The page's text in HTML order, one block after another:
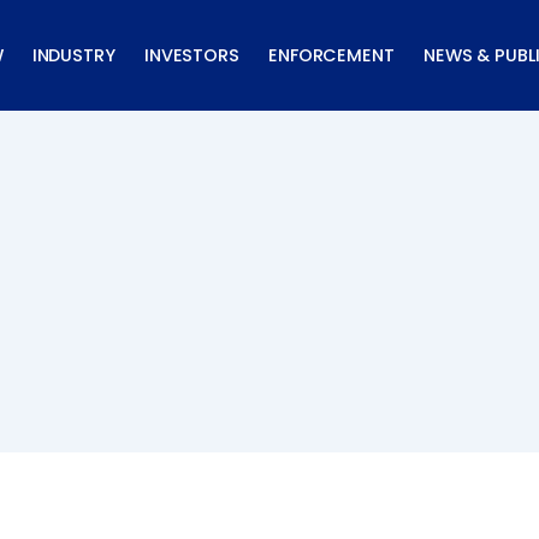
INDUSTRY INVESTORS ENFORCEMENT NEWS &